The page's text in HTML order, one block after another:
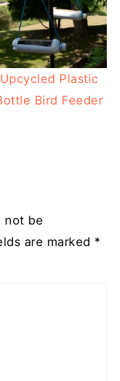
Upcycled Plastic
Bird Feeder
not be
are marked *